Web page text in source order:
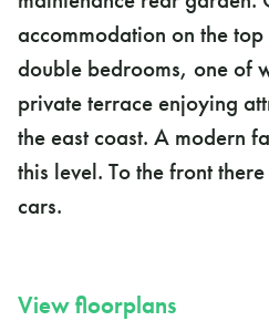
accommodation on the
double bedrooms, one of
private terrace enjoying
the east coast. A modern
this level. To the front
cars.
View floorplans